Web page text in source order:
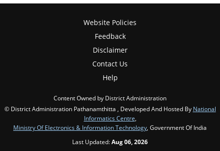
Website Policies
Feedback
Disclaimer
Contact Us
Help
Content Owned by District Administration
© District Administration Pathanamthitta , Developed And Hosted By National
Informatics Centre,
Ministry Of Electronics & Information Technology, Government Of India
Last Updated:Aug 06, 2026